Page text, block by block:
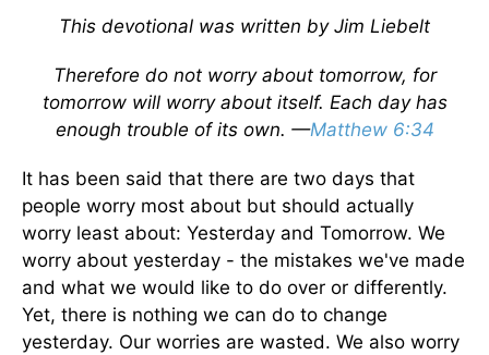
This devotional was written by Jim Liebelt
Therefore do not worry about tomorrow, for
tomorrow will worry about itself. Each day has
enough trouble of its own. —Matthew 6:34
It has been said that there are two days that
people worry most about but should actually
worry least about: Yesterday and Tomorrow. We
worry about yesterday - the mistakes we've made
and what we would like to do over or differently.
Yet, there is nothing we can do to change
yesterday. Our worries are wasted. We also worry